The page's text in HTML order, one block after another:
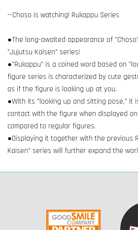
--Choso is watching! Rukappu Series
●The long-awaited appearance of
"Jujutsu Kaisen" series!
●"Rukappu" is a coined word based on
figure series is characterized by cute
as if the figure is looking up at you.
●With its "looking up and sitting pose," it
contact with the figure when displayed
compared to regular figures.
●Displaying it together with the previous
Kaisen" series will further expand the